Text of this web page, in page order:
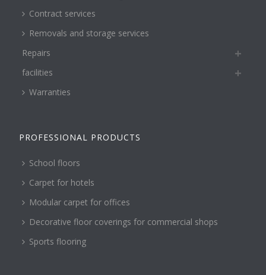
Contract services
Removals and storage services
Repairs
facilities
Warranties
PROFESSIONAL PRODUCTS
School floors
Carpet for hotels
Modular carpet for offices
Decorative floor coverings for commercial shops
Sports flooring